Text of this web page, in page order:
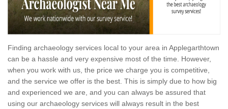
Finding archaeology services local to your area in Applegarthtown
can be a hassle and very expensive most of the time. However,
when you work with us, the price we charge you is competitive,
and the service we offer is the best. This is simply due to how big
and experienced we are, and you can always be assured that
using our archaeology services will always result in the best